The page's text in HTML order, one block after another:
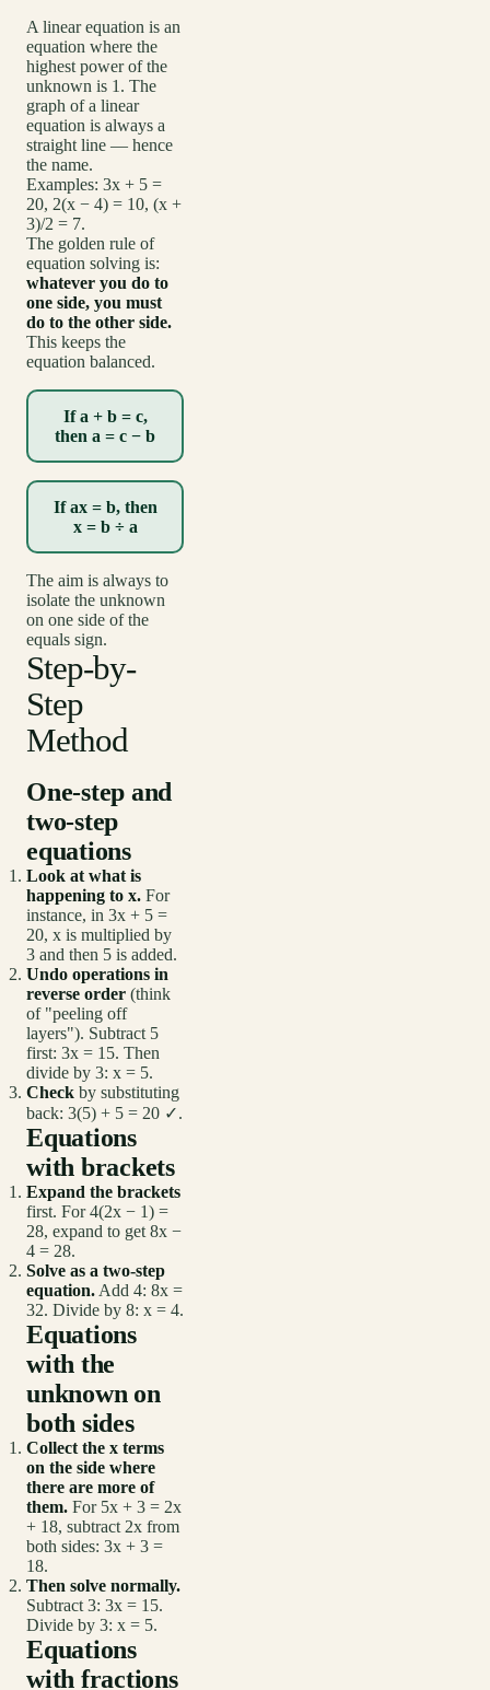
A linear equation is an
equation where the
highest power of the
unknown is 1. The
graph of a linear
equation is always a
straight line — hence
the name.
Examples: 3x + 5 =
20, 2(x − 4) = 10, (x +
3)/2 = 7.
The golden rule of
equation solving is:
whatever you do to
one side, you must
do to the other side.
This keeps the
equation balanced.
If a + b = c,
then a = c − b
If ax = b, then
x = b ÷ a
The aim is always to
isolate the unknown
on one side of the
equals sign.
Step-by-
Step
Method
One-step and
two-step
equations
Look at what is
happening to x. For
instance, in 3x + 5 =
20, x is multiplied by
3 and then 5 is added.
Undo operations in
reverse order (think
of "peeling off
layers"). Subtract 5
first: 3x = 15. Then
divide by 3: x = 5.
Check by substituting
back: 3(5) + 5 = 20 ✓.
Equations
with brackets
Expand the brackets
first. For 4(2x − 1) =
28, expand to get 8x −
4 = 28.
Solve as a two-step
equation. Add 4: 8x =
32. Divide by 8: x = 4.
Equations
with the
unknown on
both sides
Collect the x terms
on the side where
there are more of
them. For 5x + 3 = 2x
+ 18, subtract 2x from
both sides: 3x + 3 =
18.
Then solve normally.
Subtract 3: 3x = 15.
Divide by 3: x = 5.
Equations
with fractions